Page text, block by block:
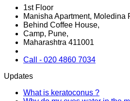
1st Floor
Manisha Apartment, Moledina
Behind Coffee House,
Camp, Pune,
Maharashtra 411001
Call - 020 4860 7034
Updates
What is keratoconus ?